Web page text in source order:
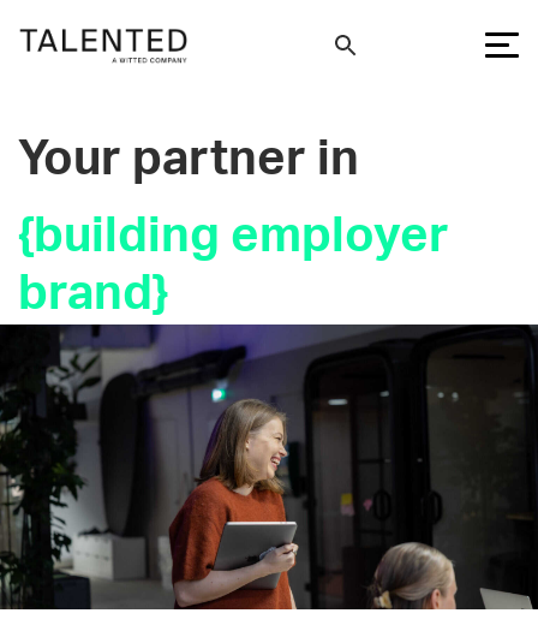
Your partner in
{building employer
bra}